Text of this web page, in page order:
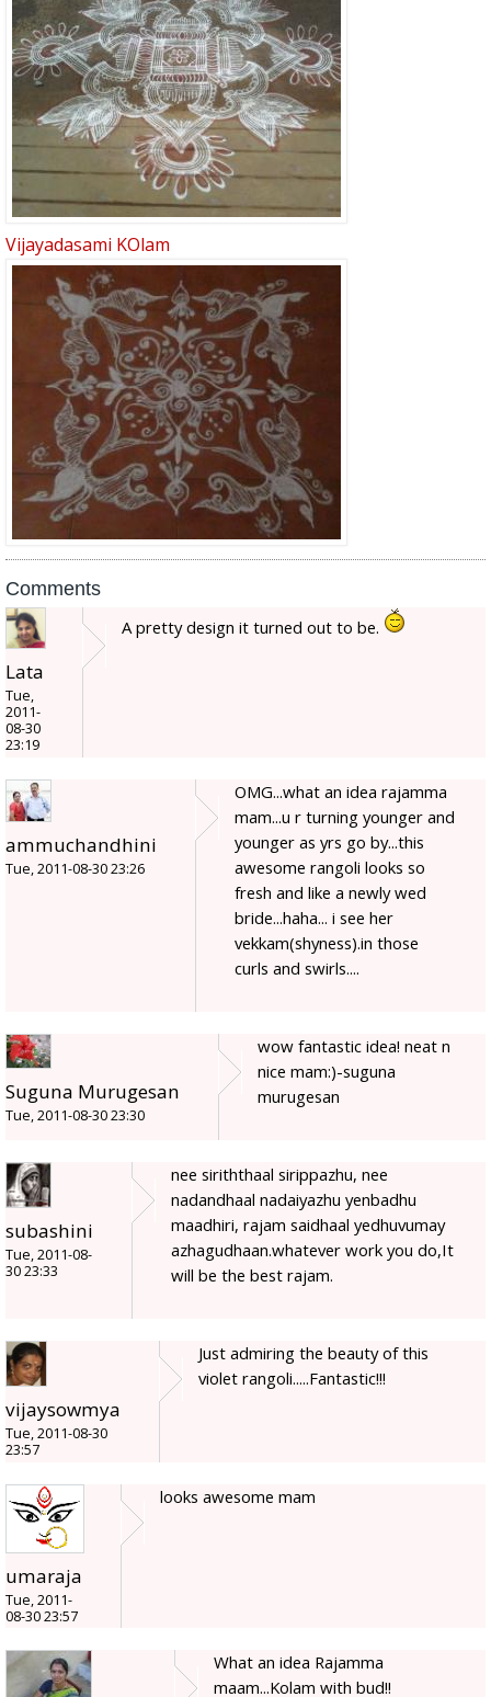
Vijayadasami KOlam
Comments
Lata
Tue,
2011-
08-30
23:19
A pretty design it turned out to be.
ammuchandhini
Tue, 2011-08-30 23:26
OMG...what an idea rajamma
mam...u r turning younger and
younger as yrs go by...this
awesome rangoli looks so
fresh and like a newly wed
bride...haha... i see her
vekkam(shyness).in those
curls and swirls....
Suguna Murugesan
Tue, 2011-08-30 23:30
wow fantastic idea! neat n
nice mam:)-suguna
murugesan
subashini
Tue, 2011-08-
30 23:33
nee siriththaal sirippazhu, nee
nadandhaal nadaiyazhu yenbadhu
maadhiri, rajam saidhaal yedhuvumay
azhagudhaan.whatever work you do,It
will be the best rajam.
vijaysowmya
Tue, 2011-08-30
23:57
Just admiring the beauty of this
violet rangoli.....Fantastic!!!
umaraja
Tue, 2011-
08-30 23:57
looks awesome mam
What an idea Rajamma
maam...Kolam with bud!!